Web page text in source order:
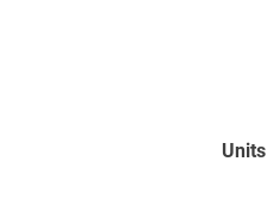
Units